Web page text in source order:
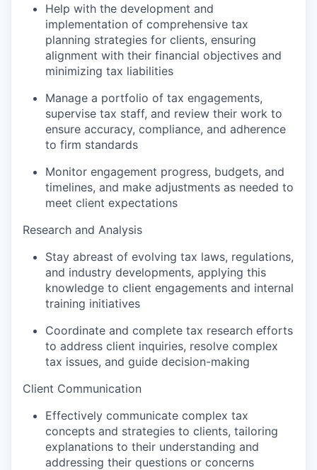
Help with the development and
implementation of comprehensive tax
planning strategies for clients, ensuring
alignment with their financial objectives and
minimizing tax liabilities
Manage a portfolio of tax engagements,
supervise tax staff, and review their work to
ensure accuracy, compliance, and adherence
to firm standards
Monitor engagement progress, budgets, and
timelines, and make adjustments as needed to
meet client expectations
Research and Analysis
Stay abreast of evolving tax laws, regulations,
and industry developments, applying this
knowledge to client engagements and internal
training initiatives
Coordinate and complete tax research efforts
to address client inquiries, resolve complex
tax issues, and guide decision-making
Client Communication
Effectively communicate complex tax
concepts and strategies to clients, tailoring
explanations to their understanding and
addressing their questions or concerns